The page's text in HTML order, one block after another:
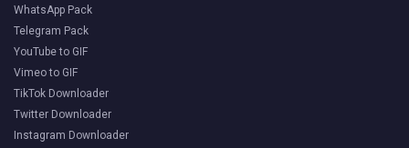
WhatsApp Pack
Telegram Pack
YouTube to GIF
Vimeo to GIF
TikTok Downloader
Twitter Downloader
Instagram Downloader